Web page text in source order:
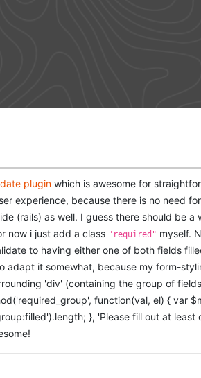
plugin which is awesome for
experience, because there is no need
(rails) as well. I guess there should be
now i just add a class "required" myself.
to having either one of both fields
adapt it somewhat, because my form-
'div' (containing the group of
function(val, el) { var
}, 'Please fill out at